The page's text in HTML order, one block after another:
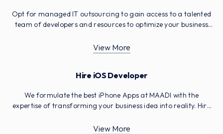
Opt for managed IT outsourcing to gain access to a talented
team of developers and resources to optimize your business
avoid having to invest in more resources to meet your
milestones
View More
Hire iOS Developer
We formulate the best iPhone Apps at MAADI with the
expertise of transforming your business idea into reality. Hire
View More